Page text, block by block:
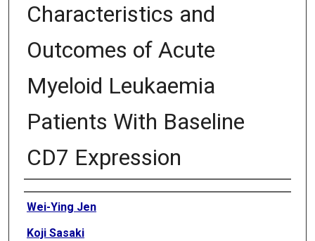
Characteristics and
Outcomes of Acute
Myeloid Leukaemia
Patients With Baseline
CD7 Expression
Authors
Wei-Ying Jen
Koji Sasaki